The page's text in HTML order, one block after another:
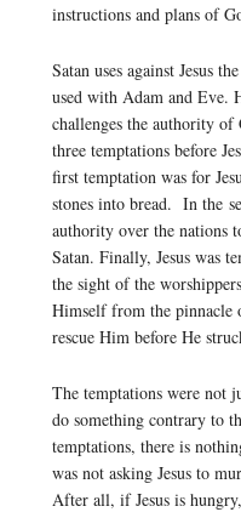
instructions and plans of
Satan uses against Jesus
used with Adam and Eve.
challenges the authority
three temptations before
first temptation was for
stones into bread. In the
authority over the nations
Satan. Finally, Jesus was
the sight of the
Himself from the pinnacle
rescue Him before He
The temptations were not
do something contrary to
temptations, there is
was not asking Jesus to
After all, if Jesus is